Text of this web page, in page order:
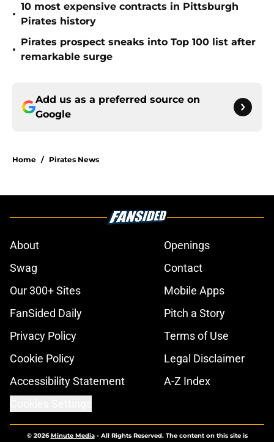
•
10 most expensive contracts in Pittsburgh
Pirates history
•
Pirates prospect sneaks into Top 100 list after
remarkable surge
Add us as a preferred source on
Google
Home / Pirates News
About
Openings
Swag
Contact
Our 300+ Sites
Mobile Apps
FanSided Daily
Pitch a Story
Privacy Policy
Terms of Use
Cookie Policy
Legal Disclaimer
Accessibility Statement
A-Z Index
© 2026Minute Media- All Rights Reserved. The content on this site is